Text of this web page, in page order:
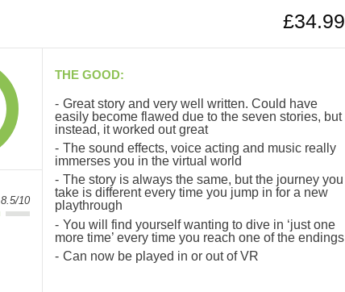
£34.99
8.5/10
THE GOOD:
Great story and very well written. Could have
easily become flawed due to the seven stories, but
instead, it worked out great
The sound effects, voice acting and music really
immerses you in the virtual world
The story is always the same, but the journey you
take is different every time you jump in for a new
playthrough
You will find yourself wanting to dive in ‘just one
more time’ every time you reach one of the endings
Can now be played in or out of VR